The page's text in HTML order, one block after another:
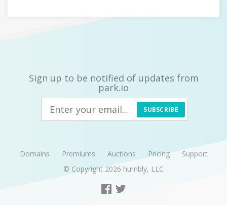
Sign up to be notified of updates from
park.io
SUBSCRIBE
Domains Premiums Auctions Pricing
Support
© Copyright 2026 humbly, LLC